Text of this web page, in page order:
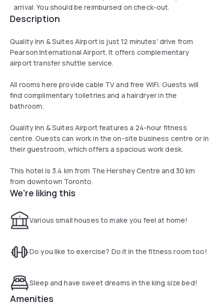
arrival. You should be reimbursed on check-out.
Description
Quality Inn & Suites Airport is just 12 minutes' drive from
Pearson International Airport. It offers complementary
airport transfer shuttle service.
All rooms here provide cable TV and free WiFi. Guests will
find complimentary toiletries and a hairdryer in the
bathroom.
Quality Inn & Suites Airport features a 24-hour fitness
centre. Guests can work in the on-site business centre or in
their guestroom, which offers a spacious work desk.
This hotel is 3.4 km from The Hershey Centre and 30 km
from downtown Toronto.
We're liking this
Various small houses to make you feel at home!
Do you like to exercise? Do it in the fitness room too!
Sleep and have sweet dreams in the king size bed!
Amenities